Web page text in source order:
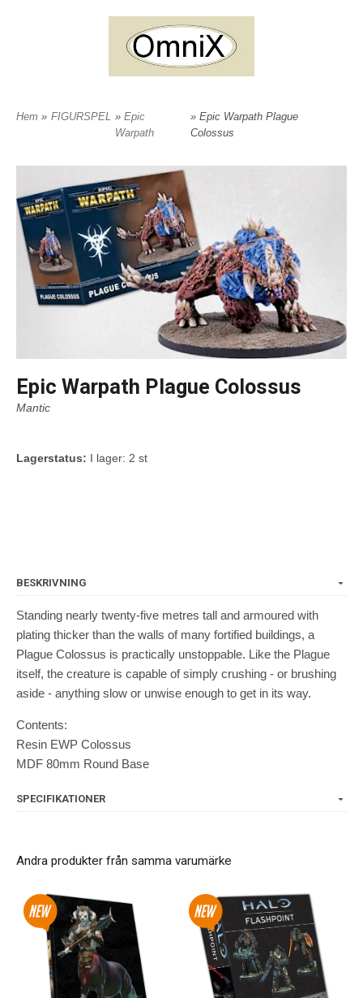
Hem » FIGURSPEL » Epic
Warpath
» Epic Warpath Plague
Colossus
Epic Warpath Plague Colossus
Mantic
Lagerstatus: I lager: 2 st
BESKRIVNING
Standing nearly twenty-five metres tall and armoured with
plating thicker than the walls of many fortified buildings, a
Plague Colossus is practically unstoppable. Like the Plague
itself, the creature is capable of simply crushing - or brushing
aside - anything slow or unwise enough to get in its way.
Contents:
Resin EWP Colossus
MDF 80mm Round Base
SPECIFIKATIONER
Andra produkter från samma varumärke